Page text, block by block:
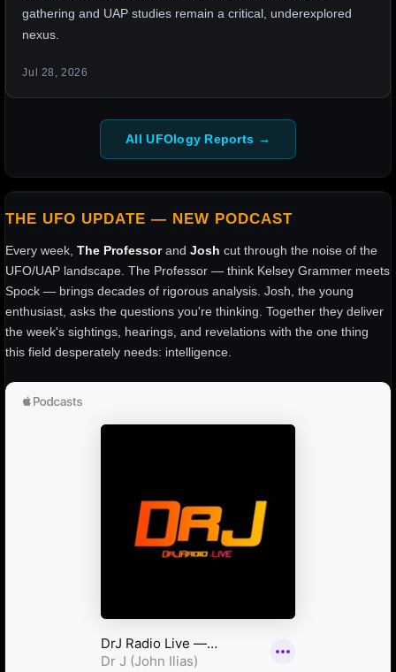
gathering and UAP studies remain a critical, underexplored
nexus.
Jul 28, 2026
All UFOlogy Reports →
THE UFO UPDATE — NEW PODCAST
Every week, The Professorand Josh cut through the noise of the
UFO/UAP landscape. The Professor — think Kelsey Grammer meets
Spock — brings decades of rigorous analysis. Josh, the young
enthusiast, asks the questions you're thinking. Together they deliver
the week's sightings, hearings, and revelations with the one thing
this field desperately needs: intelligence.